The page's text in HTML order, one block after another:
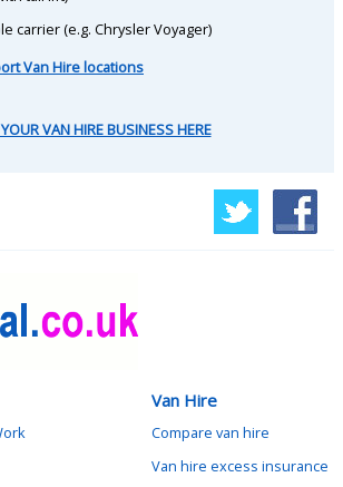
carrier (e.g. Chrysler Voyager)
Van Hire locations
VAN HIRE BUSINESS HERE
Van Hire
Compare van hire
Van hire excess insurance